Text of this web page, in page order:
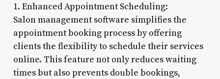
1. Enhanced Appointment Scheduling:
Salon management software simplifies the
appointment booking process by offering
clients the flexibility to schedule their services
online. This feature not only reduces waiting
times but also prevents double bookings,